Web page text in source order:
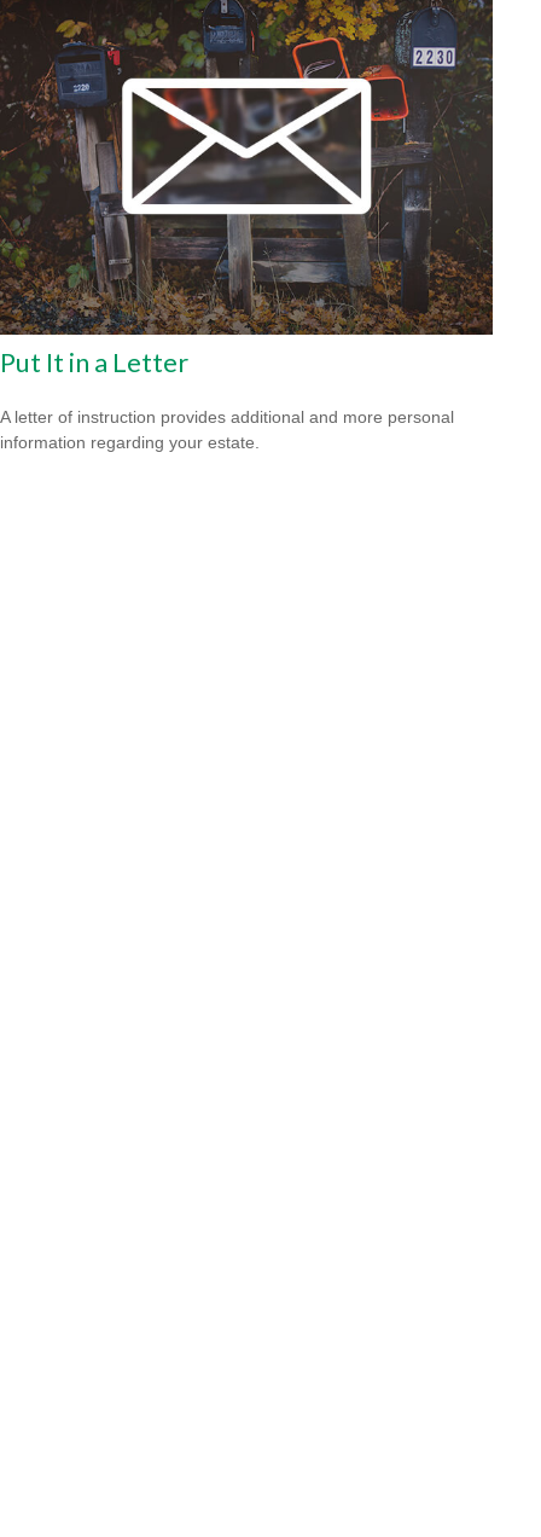
Put It in a Letter
A letter of instruction provides additional and more personal
information regarding your estate.